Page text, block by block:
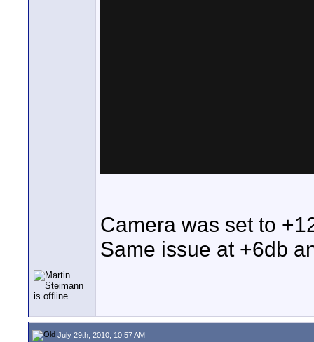
Camera was set to
Same issue at +6db
July 29th, 2010, 10:57 AM